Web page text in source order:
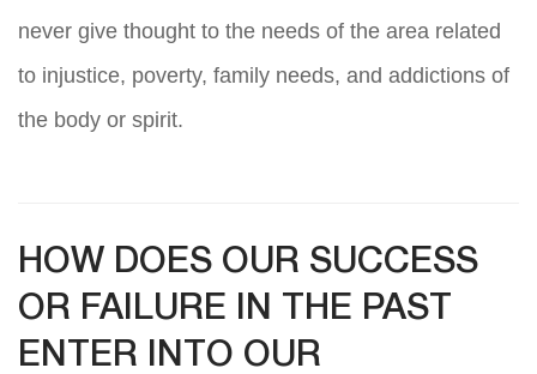
never give thought to the needs of the area related
to injustice, poverty, family needs, and addictions of
the body or spirit.
HOW DOES OUR SUCCESS
OR FAILURE IN THE PAST
ENTER INTO OUR